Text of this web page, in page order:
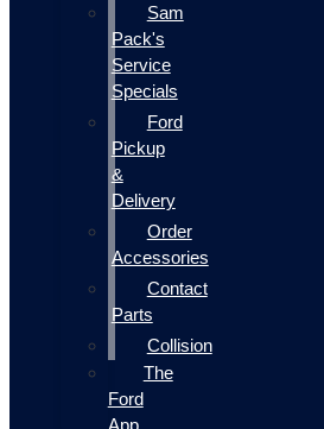
Sam
Pack's
Service
Specials
Ford
Pickup
&
Delivery
Order
Accessories
Contact
Parts
Collision
The
Ford
App